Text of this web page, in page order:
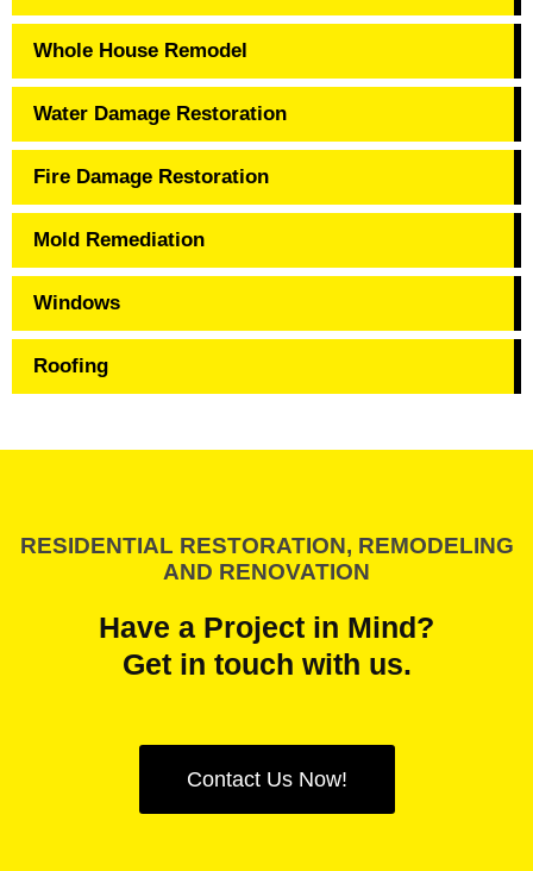
Whole House Remodel
Water Damage Restoration
Fire Damage Restoration
Mold Remediation
Windows
Roofing
RESIDENTIAL RESTORATION, REMODELING
AND RENOVATION
Have a Project in Mind?
Get in touch with us.
Contact Us Now!